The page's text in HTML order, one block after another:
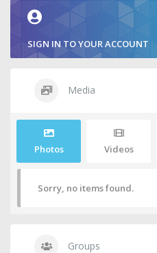
SIGN IN TO YOUR ACCOUNT
Media
Photos Videos
Sorry, no items found.
Groups